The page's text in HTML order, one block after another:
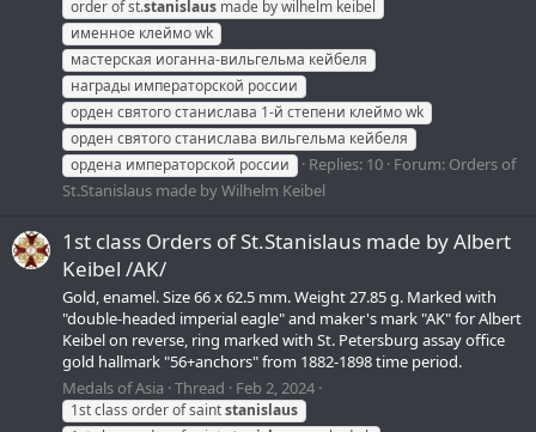
order of st.stanislaus made by wilhelm keibel
именное клеймо wk
мастерская иоганна-вильгельма кейбеля
награды императорской россии
орден святого станислава 1-й степени клеймо wk
орден святого станислава вильгельма кейбеля
ордена императорской россии
Replies: 10 Forum: Orders of
St.Stanislaus made by Wilhelm Keibel
1st class Orders of St.Stanislaus made by Albert
Keibel /AK/
Gold, enamel. Size 66 х 62.5 mm. Weight 27.85 g. Marked with
"double-headed imperial eagle" and maker's mark "AK" for Albert
Keibel on reverse, ring marked with St. Petersburg assay office
gold hallmark "56+anchors" from 1882-1898 time period.
Medals of Asia Thread Feb 2, 2024
1st class order of saintstanislaus